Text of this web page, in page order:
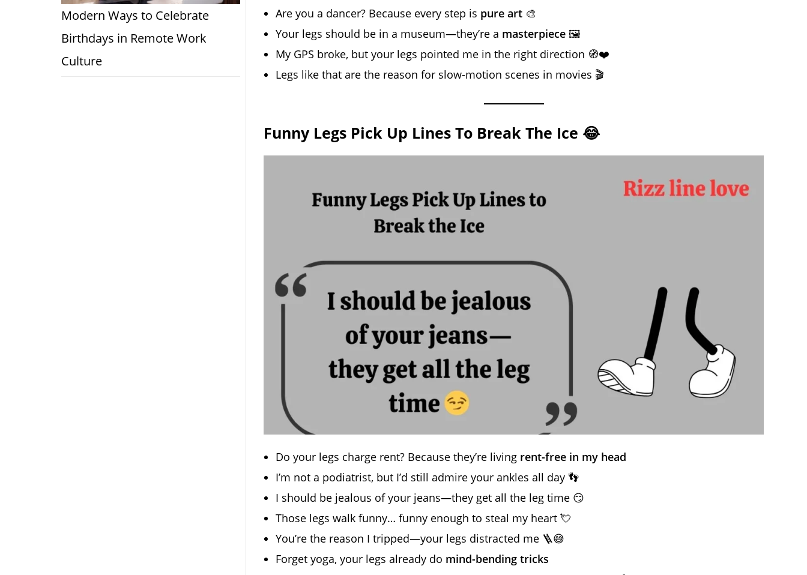
Are you a dancer? Because every step is pure art 🎨
Your legs should be in a museum—they’re a masterpiece 🖼️
My GPS broke, but your legs pointed me in the right direction 🧭❤️
Legs like that are the reason for slow-motion scenes in movies 🎬
Funny Legs Pick Up Lines To Break The Ice 😂
Do your legs charge rent? Because they’re living rent-free in my head
I’m not a podiatrist, but I’d still admire your ankles all day 👣
I should be jealous of your jeans—they get all the leg time 😏
Those legs walk funny… funny enough to steal my heart 💘
You’re the reason I tripped—your legs distracted me 🪜😅
Forget yoga, your legs already do mind-bending tricks
Modern Ways to Celebrate
Birthdays in Remote Work
Culture